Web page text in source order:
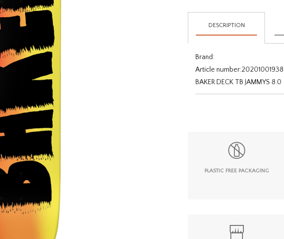
DESCRIPTION
Brand:
Article number:
BAKER DECK TB JAMMYS 8.0
PLASTIC FREE PACKAGING